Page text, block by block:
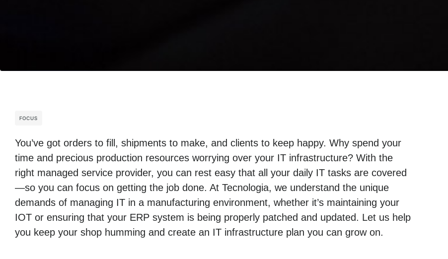
FOCUS
You’ve got orders to fill, shipments to make, and clients to keep happy. Why spend your
time and precious production resources worrying over your IT infrastructure? With the
right managed service provider, you can rest easy that all your daily IT tasks are covered
—so you can focus on getting the job done. At Tecnologia, we understand the unique
demands of managing IT in a manufacturing environment, whether it’s maintaining your
IOT or ensuring that your ERP system is being properly patched and updated. Let us help
you keep your shop humming and create an IT infrastructure plan you can grow on.